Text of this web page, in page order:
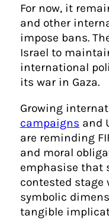
For now, it
and other
impose bans.
Israel to
international
its war in Gaza.
Growing
campaigns and
are reminding
and moral
emphasise that
contested stage
symbolic
tangible